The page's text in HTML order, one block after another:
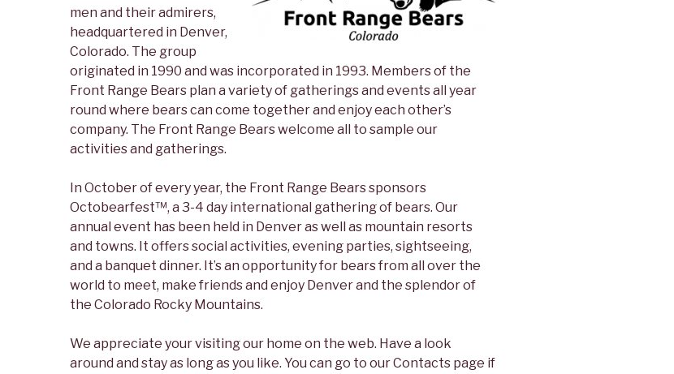
men and their admirers,
headquartered in Denver,
Colorado. The group
originated in 1990 and was incorporated in 1993. Members of the
Front Range Bears plan a variety of gatherings and events all year
round where bears can come together and enjoy each other’s
company. The Front Range Bears welcome all to sample our
activities and gatherings.
In October of every year, the Front Range Bears sponsors
Octobearfest™, a 3-4 day international gathering of bears. Our
annual event has been held in Denver as well as mountain resorts
and towns. It offers social activities, evening parties, sightseeing,
and a banquet dinner. It’s an opportunity for bears from all over the
world to meet, make friends and enjoy Denver and the splendor of
the Colorado Rocky Mountains.
We appreciate your visiting our home on the web. Have a look
around and stay as long as you like. You can go to our Contacts page if